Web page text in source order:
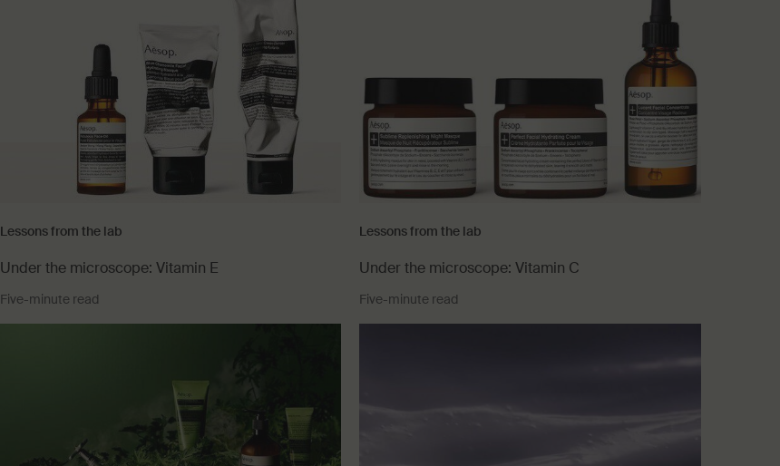
Lessons from the lab
Under the microscope: Vitamin E
Five-minute read
Lessons from the lab
Under the microscope: Vitamin C
Five-minute read